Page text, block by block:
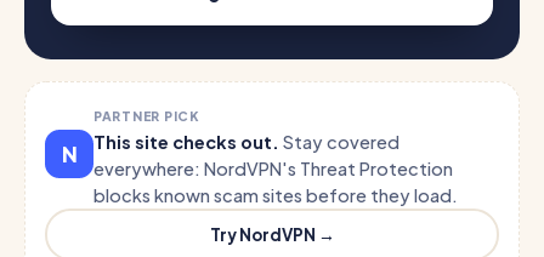
N
PARTNER PICK
This site checks out. Stay covered
everywhere: NordVPN's Threat Protection
blocks known scam sites before they load.
Try NordVPN →